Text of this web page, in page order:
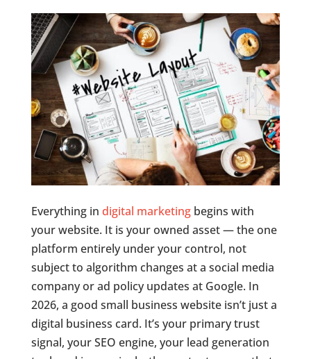
Everything in digital marketingbegins with
your website. It is your owned asset — the one
platform entirely under your control, not
subject to algorithm changes at a social media
company or ad policy updates at Google. In
2026, a good small business website isn’t just a
digital business card. It’s your primary trust
signal, your SEO engine, your lead generation